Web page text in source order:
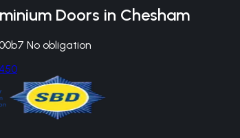
Doors in Chesham
No obligation